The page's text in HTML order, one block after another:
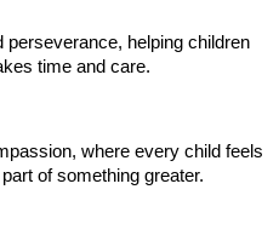
perseverance, helping children
time and care.
where every child feels
of something greater.